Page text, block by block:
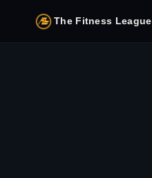
The Fitness League